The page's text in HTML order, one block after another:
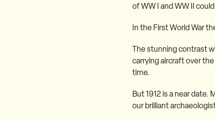
of WW I and WW II
In the First World War
The stunning contrast
carrying aircraft over
time.
But 1912 is a near
our brilliant